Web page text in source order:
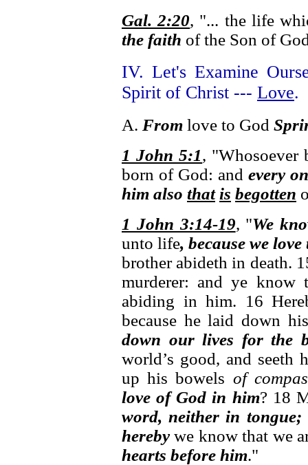
Gal. 2:20, "... the life
the faith of the Son of
IV. Let's Examine
Spirit of Christ --- Love.
A. From love to God
1 John 5:1, "Whosoever
born of God: and every
him also that is begotten
1 John 3:14-19, "We
unto life, because we
brother abideth in death.
murderer: and ye know
abiding in him. 16
because he laid down
down our lives for the
world’s good, and seeth
up his bowels of
love of God in him? 18
word, neither in
herebywe know that we
hearts before him."